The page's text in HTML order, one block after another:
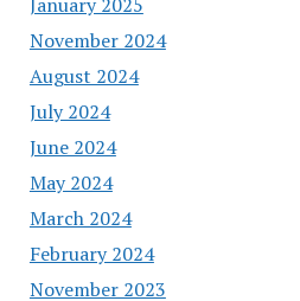
November 2024
August 2024
July 2024
June 2024
May 2024
March 2024
February 2024
November 2023